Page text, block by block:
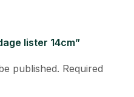
lister 14cm”
published. Required